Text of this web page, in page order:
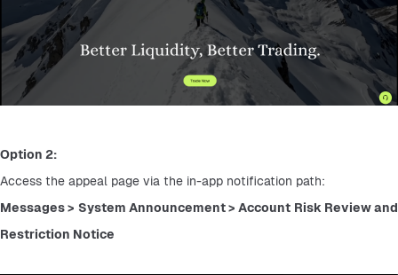
Option 2:
Access the appeal page via the in-app notification path:
Messages > System Announcement > Account Risk Review and
Restriction Notice